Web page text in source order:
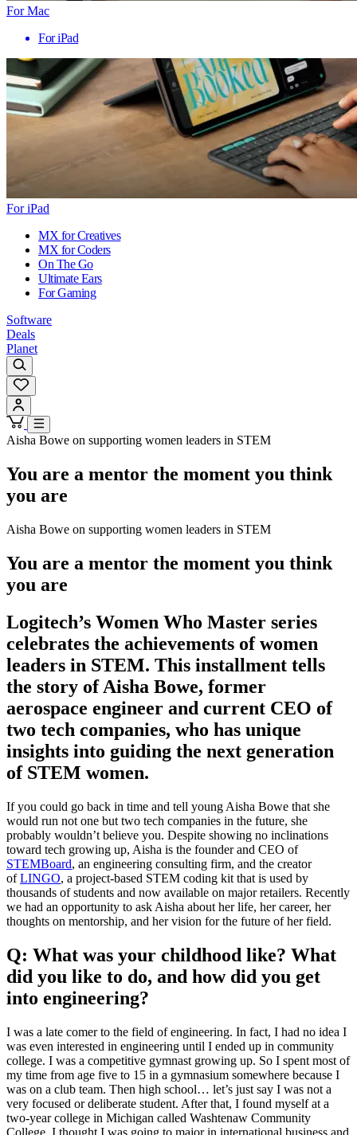
For Mac
For iPad
For iPad
MX for Creatives
MX for Coders
On The Go
Ultimate Ears
For Gaming
Software
Deals
Planet
Aisha Bowe on supporting women leaders in STEM
You are a mentor the moment you think
you are
Aisha Bowe on supporting women leaders in STEM
You are a mentor the moment you think
you are
Logitech’s Women Who Master series
celebrates the achievements of women
leaders in STEM. This installment tells
the story of Aisha Bowe, former
aerospace engineer and current CEO of
two tech companies, who has unique
insights into guiding the next generation
of STEM women.
If you could go back in time and tell young Aisha Bowe that she
would run not one but two tech companies in the future, she
probably wouldn’t believe you. Despite showing no inclinations
toward tech growing up, Aisha is the founder and CEO of
STEMBoard, an engineering consulting firm, and the creator
ofLINGO, a project-based STEM coding kit that is used by
thousands of students and now available on major retailers. Recently
we had an opportunity to ask Aisha about her life, her career, her
thoughts on mentorship, and her vision for the future of her field.
Q: What was your childhood like? What
did you like to do, and how did you get
into engineering?
I was a late comer to the field of engineering. In fact, I had no idea I
was even interested in engineering until I ended up in community
college. I was a competitive gymnast growing up. So I spent most of
my time from age five to 15 in a gymnasium somewhere because I
was on a club team. Then high school… let’s just say I was not a
very focused or deliberate student. After that, I found myself at a
two-year college in Michigan called Washtenaw Community
College. I thought I was going to major in international business and